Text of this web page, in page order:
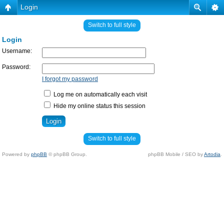
Login
Switch to full style
Login
Username:
Password:
I forgot my password
Log me on automatically each visit
Hide my online status this session
Switch to full style
Powered by phpBB © phpBB Group. phpBB Mobile / SEO byArtodia